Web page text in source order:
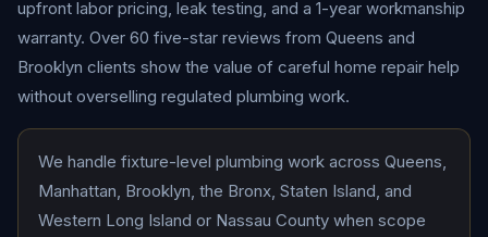
upfront labor pricing, leak testing, and a 1-year workmanship
warranty. Over 60 five-star reviews from Queens and
Brooklyn clients show the value of careful home repair help
without overselling regulated plumbing work.
We handle fixture-level plumbing work across Queens,
Manhattan, Brooklyn, the Bronx, Staten Island, and
Western Long Island or Nassau County when scope